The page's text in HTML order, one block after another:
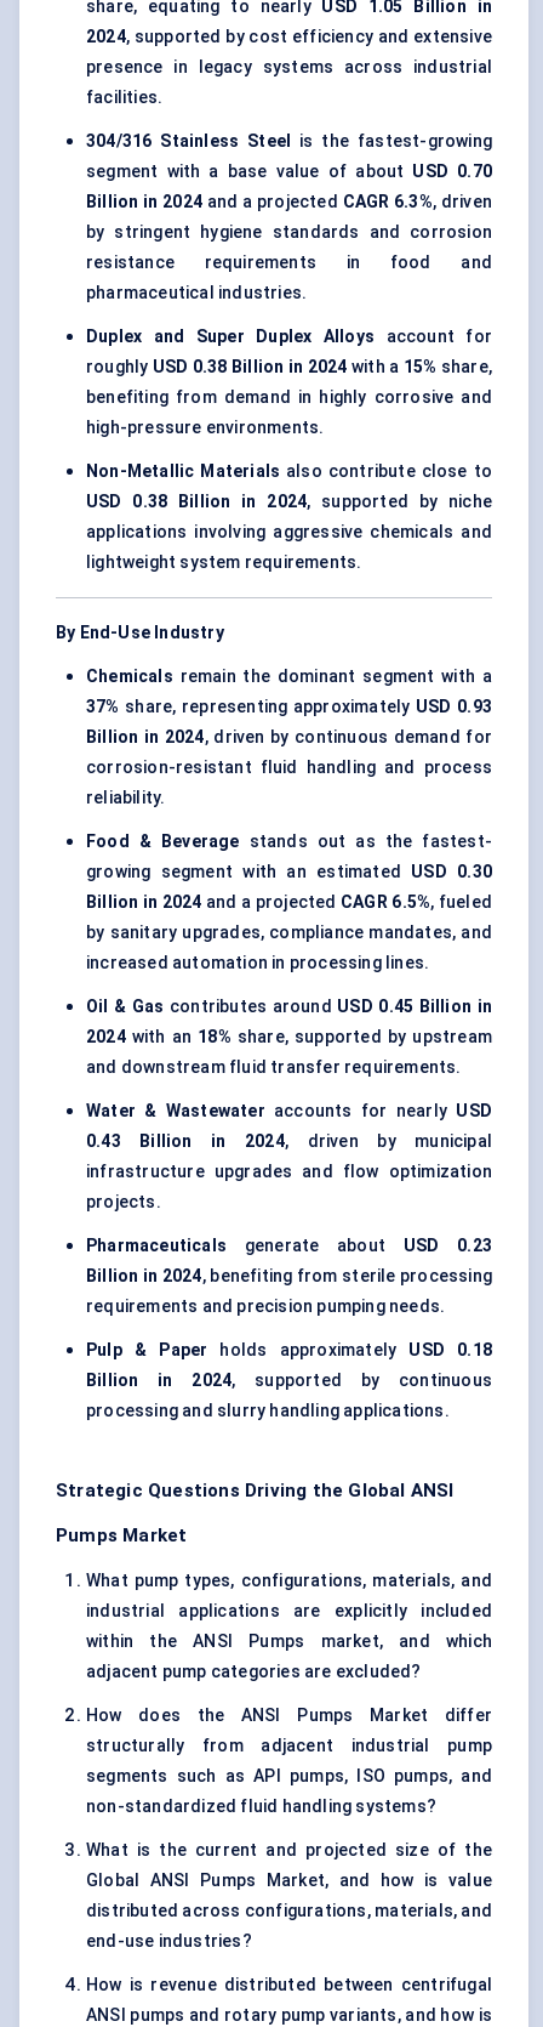
share, equating to nearly USD 1.05 Billion in
2024, supported by cost efficiency and extensive
presence in legacy systems across industrial
facilities.
304/316 Stainless Steel
is the fastest-growing
segment with a base value of about USD 0.70
Billion in 2024 and a projected CAGR 6.3%, driven
by stringent hygiene standards and corrosion
resistance requirements in food and
pharmaceutical industries.
Duplex and Super Duplex Alloys account for
roughly USD 0.38 Billion in 2024 with a 15% share,
benefiting from demand in highly corrosive and
high-pressure environments.
Non-Metallic Materials also contribute close to
USD 0.38 Billion in 2024, supported by niche
applications involving aggressive chemicals and
lightweight system requirements.
By End-Use Industry
Chemicals remain the dominant segment with a
37% share, representing approximately USD 0.93
Billion in 2024, driven by continuous demand for
corrosion-resistant fluid handling and process
reliability.
Food & Beverage stands out as the fastest-
growing segment with an estimated USD 0.30
Billion in 2024 and a projected CAGR 6.5%, fueled
by sanitary upgrades, compliance mandates, and
increased automation in processing lines.
Oil & Gas contributes around USD 0.45 Billion in
2024with an 18% share, supported by upstream
and downstream fluid transfer requirements.
Water & Wastewater accounts for nearly USD
0.43 Billion in 2024, driven by municipal
infrastructure upgrades and flow optimization
projects.
Pharmaceuticals generate about USD 0.23
Billion in 2024, benefiting from sterile processing
requirements and precision pumping needs.
Pulp & Paper holds approximately USD 0.18
Billion in 2024, supported by continuous
processing and slurry handling applications.
Strategic Questions Driving the Global ANSI
Pumps Market
What pump types, configurations, materials, and
industrial applications are explicitly included
within the ANSI Pumps market, and which
adjacent pump categories are excluded?
How does the ANSI Pumps Market differ
structurally from adjacent industrial pump
segments such as API pumps, ISO pumps, and
non-standardized fluid handling systems?
What is the current and projected size of the
Global ANSI Pumps Market, and how is value
distributed across configurations, materials, and
end-use industries?
How is revenue distributed between centrifugal
ANSI pumps and rotary pump variants, and how is